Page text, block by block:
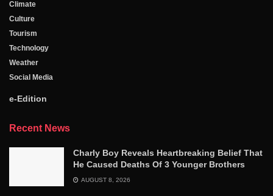
Climate
Culture
Tourism
Technology
Weather
Social Media
e-Edition
Recent News
Charly Boy Reveals Heartbreaking Belief That
He Caused Deaths Of 3 Younger Brothers
AUGUST 8, 2026